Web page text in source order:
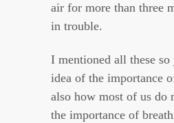
air for more than three
in trouble.
I mentioned all these so
idea of the importance
also how most of us do
the importance of